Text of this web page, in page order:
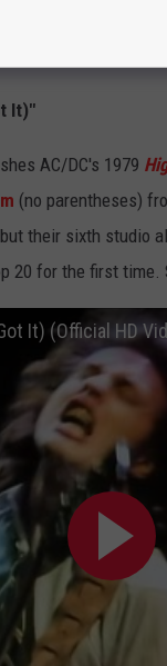
It)"
AC/DC's 1979
(no parentheses)
their sixth studio
20 for the first time.
It) (Official HD